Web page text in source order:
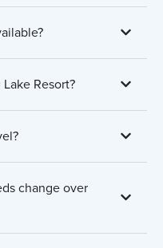
Resort?
change over